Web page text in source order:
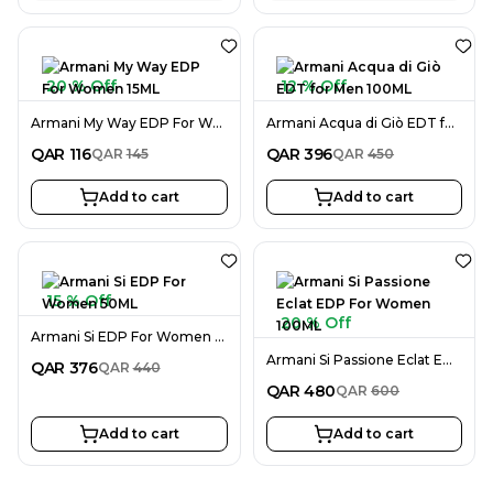
20 % Off
Armani My Way EDP For Women 15ML
QAR 116QAR 145
Add to cart
12 % Off
Armani Acqua di Giò EDT for Men 100ML
QAR 396QAR 450
Add to cart
15 % Off
Armani Si EDP For Women 50ML
QAR 376QAR 440
Add to cart
20 % Off
Armani Si Passione Eclat EDP For Women 100ML
QAR 480QAR 600
Add to cart